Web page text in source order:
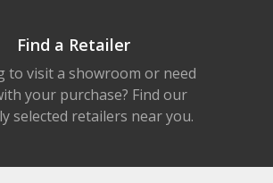
Find a Retailer
to visit a showroom or need
your purchase? Find our
selected retailers near you.